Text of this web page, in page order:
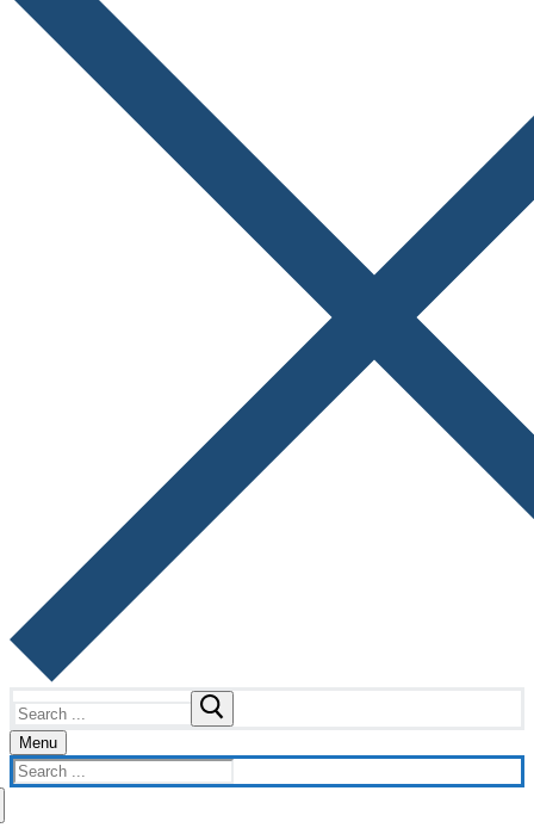
for:
Menu
Search
for: